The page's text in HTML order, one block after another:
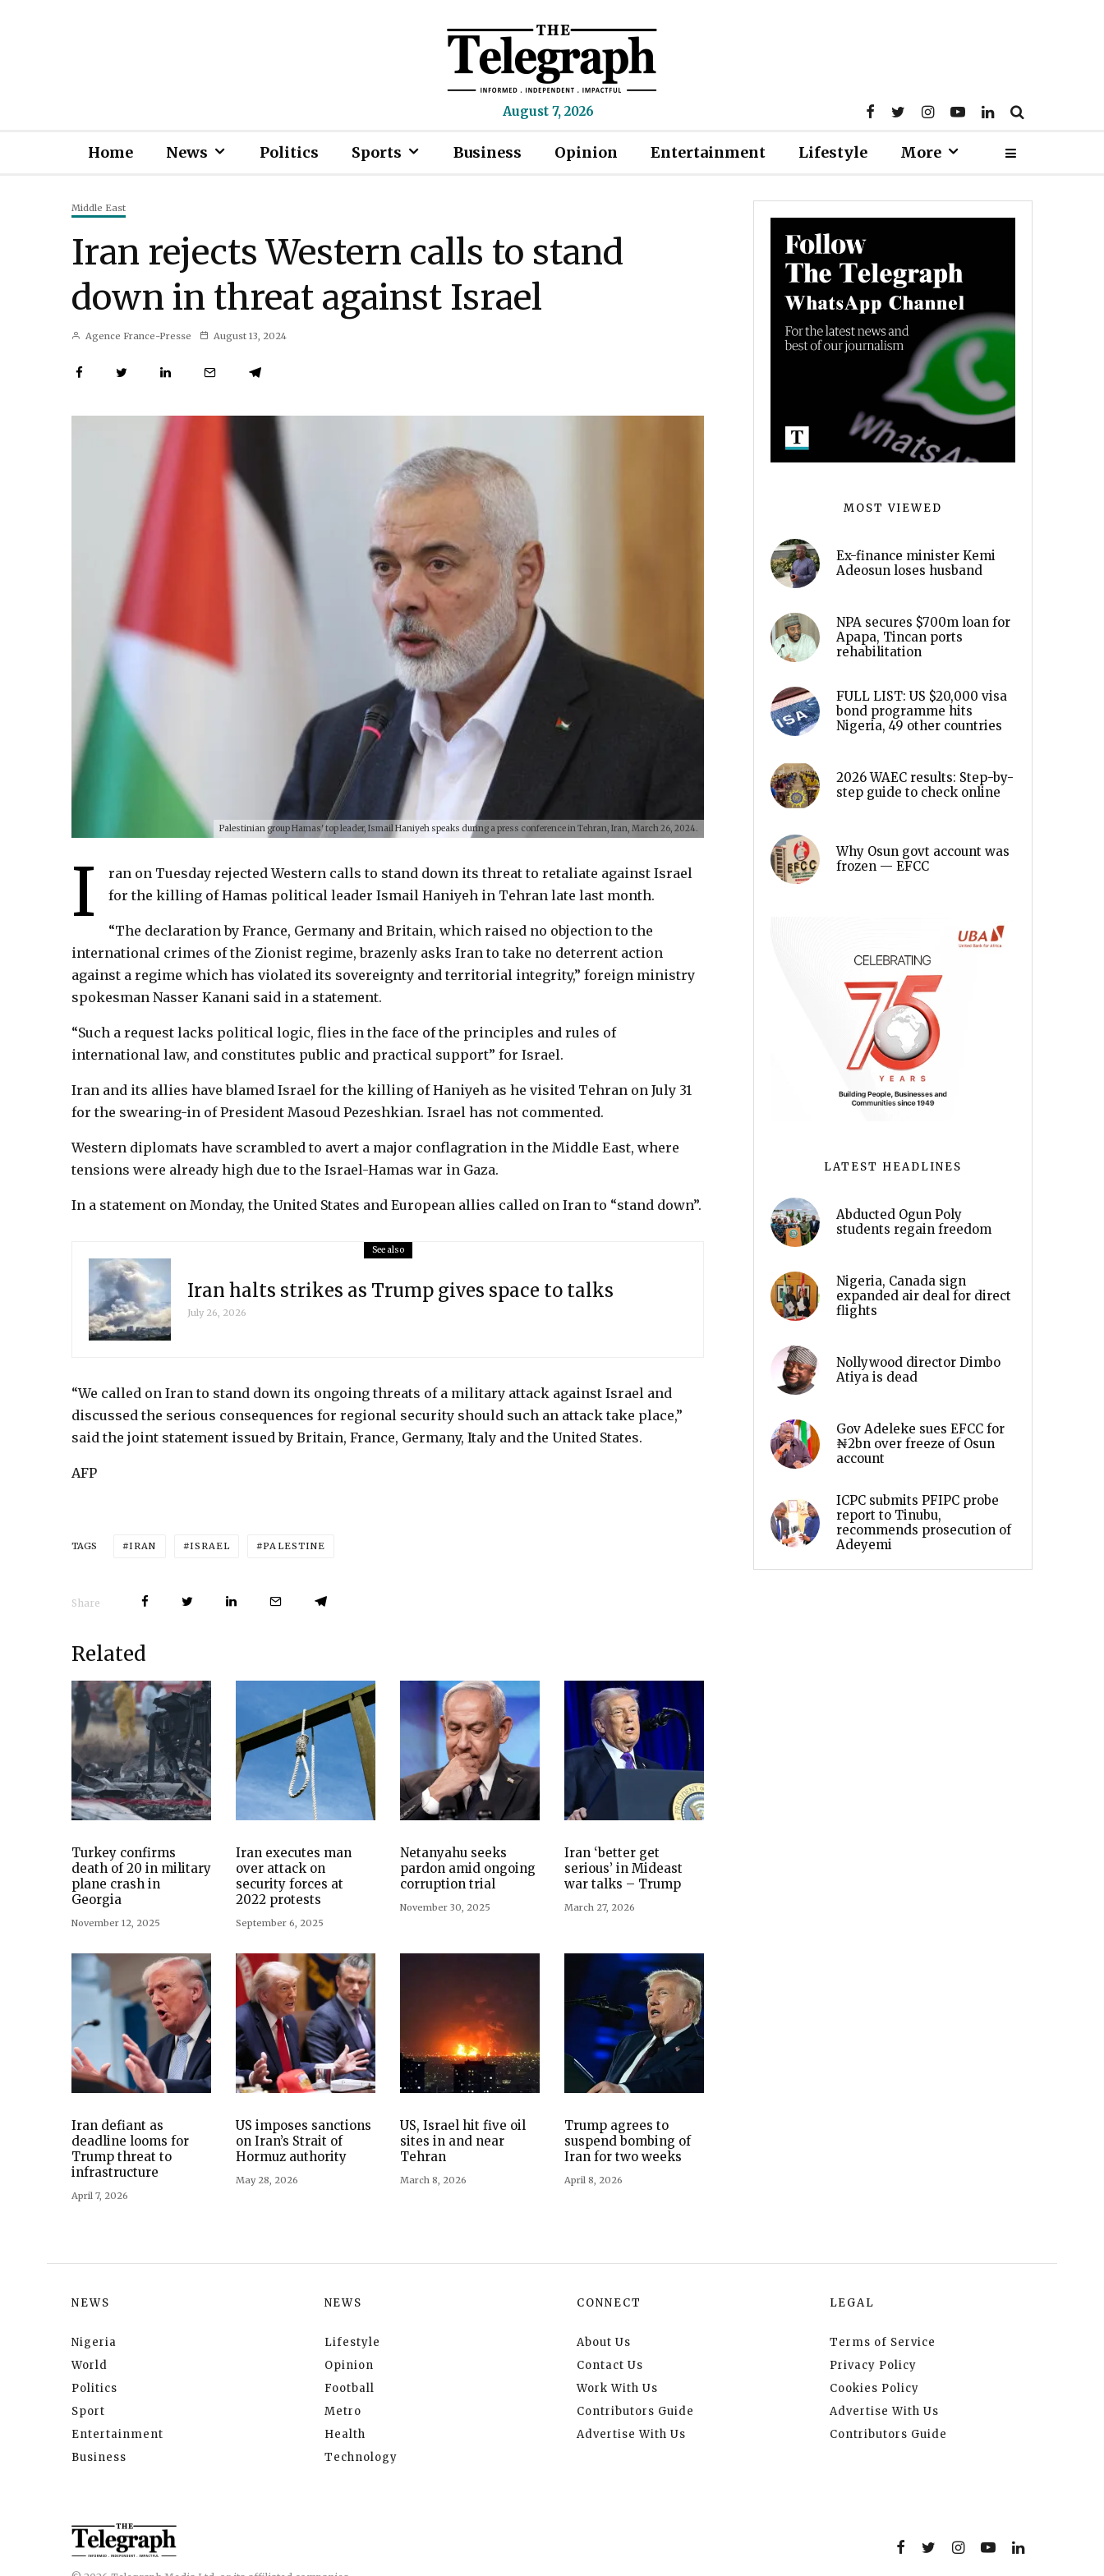
August 7, 2026
Home News Politics Sports Business Opinion Entertainment Lifestyle More
Middle East
Iran rejects Western calls to stand
down in threat against Israel
Agence France-Presse August 13, 2024
Palestinian group Hamas' top leader, Ismail Haniyeh speaks during a press conference in Tehran, Iran, March 26, 2024.
I
ran on Tuesday rejected Western calls to stand down its threat to retaliate against Israel
for the killing of Hamas political leader Ismail Haniyeh in Tehran late last month.
“The declaration by France, Germany and Britain, which raised no objection to the
international crimes of the Zionist regime, brazenly asks Iran to take no deterrent action
against a regime which has violated its sovereignty and territorial integrity,” foreign ministry
spokesman Nasser Kanani said in a statement.
“Such a request lacks political logic, flies in the face of the principles and rules of
international law, and constitutes public and practical support” for Israel.
Iran and its allies have blamed Israel for the killing of Haniyeh as he visited Tehran on July 31
for the swearing-in of President Masoud Pezeshkian. Israel has not commented.
Western diplomats have scrambled to avert a major conflagration in the Middle East, where
tensions were already high due to the Israel-Hamas war in Gaza.
In a statement on Monday, the United States and European allies called on Iran to “stand down”.
See also
Iran halts strikes as Trump gives space to talks
July 26, 2026
“We called on Iran to stand down its ongoing threats of a military attack against Israel and
discussed the serious consequences for regional security should such an attack take place,”
said the joint statement issued by Britain, France, Germany, Italy and the United States.
AFP
TAGS IRAN ISRAEL PALESTINE
Share
Related
Turkey confirms
death of 20 in military
plane crash in
Georgia
November 12, 2025
Iran executes man
over attack on
security forces at
2022 protests
September 6, 2025
Netanyahu seeks
pardon amid ongoing
corruption trial
November 30, 2025
Iran ‘better get
serious’ in Mideast
war talks – Trump
March 27, 2026
Iran defiant as
deadline looms for
Trump threat to
infrastructure
April 7, 2026
US imposes sanctions
on Iran’s Strait of
Hormuz authority
May 28, 2026
US, Israel hit five oil
sites in and near
Tehran
March 8, 2026
Trump agrees to
suspend bombing of
Iran for two weeks
April 8, 2026
MOST VIEWED
Ex-finance minister Kemi
Adeosun loses husband
NPA secures $700m loan for
Apapa, Tincan ports
rehabilitation
FULL LIST: US $20,000 visa
bond programme hits
Nigeria, 49 other countries
2026 WAEC results: Step-by-
step guide to check online
Why Osun govt account was
frozen — EFCC
LATEST HEADLINES
Abducted Ogun Poly
students regain freedom
Nigeria, Canada sign
expanded air deal for direct
flights
Nollywood director Dimbo
Atiya is dead
Gov Adeleke sues EFCC for
₦2bn over freeze of Osun
account
ICPC submits PFIPC probe
report to Tinubu,
recommends prosecution of
Adeyemi
NEWS
Nigeria
World
Politics
Sport
Entertainment
Business
NEWS
Lifestyle
Opinion
Football
Metro
Health
Technology
CONNECT
About Us
Contact Us
Work With Us
Contributors Guide
Advertise With Us
LEGAL
Terms of Service
Privacy Policy
Cookies Policy
Advertise With Us
Contributors Guide